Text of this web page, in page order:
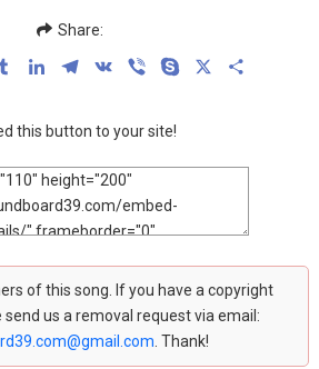
Share:
TumblrLinkedInTelegram
VK Viber Skype
this button to your site!
of this song. If you have a copyright
us a removal request via email:
. Thank!